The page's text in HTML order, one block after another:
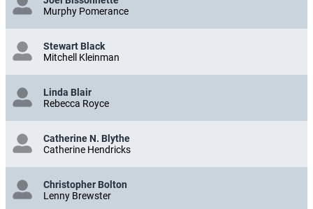
Murphy Pomerance
Stewart Black
Mitchell Kleinman
Linda Blair
Rebecca Royce
Catherine N. Blythe
Catherine Hendricks
Christopher Bolton
Lenny Brewster